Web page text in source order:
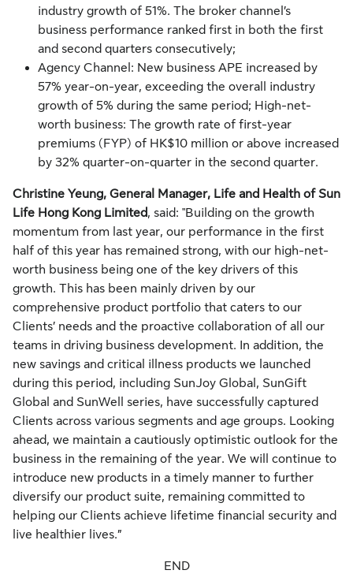
industry growth of 51%. The broker channel’s
business performance ranked first in both the first
and second quarters consecutively;
Agency Channel: New business APE increased by
57% year-on-year, exceeding the overall industry
growth of 5% during the same period; High-net-
worth business: The growth rate of first-year
premiums (FYP) of HK$10 million or above increased
by 32% quarter-on-quarter in the second quarter.
Christine Yeung, General Manager, Life and Health of Sun
Life Hong Kong Limited, said: "Building on the growth
momentum from last year, our performance in the first
half of this year has remained strong, with our high-net-
worth business being one of the key drivers of this
growth. This has been mainly driven by our
comprehensive product portfolio that caters to our
Clients’ needs and the proactive collaboration of all our
teams in driving business development. In addition, the
new savings and critical illness products we launched
during this period, including SunJoy Global, SunGift
Global and SunWell series, have successfully captured
Clients across various segments and age groups. Looking
ahead, we maintain a cautiously optimistic outlook for the
business in the remaining of the year. We will continue to
introduce new products in a timely manner to further
diversify our product suite, remaining committed to
helping our Clients achieve lifetime financial security and
live healthier lives.”
END